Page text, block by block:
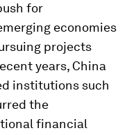
for
economies
projects
years, China
institutions such
the
financial